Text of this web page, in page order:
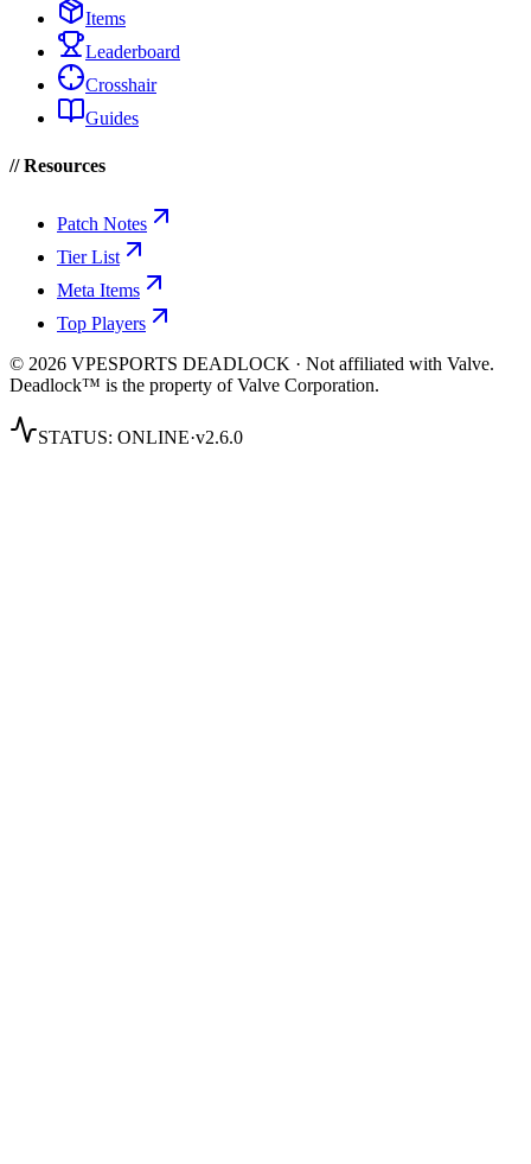
Items
Leaderboard
Crosshair
Guides
// Resources
Patch Notes
Tier List
Meta Items
Top Players
© 2026 VPESPORTS DEADLOCK · Not affiliated with Valve.
Deadlock™ is the property of Valve Corporation.
STATUS: ONLINE·v2.6.0